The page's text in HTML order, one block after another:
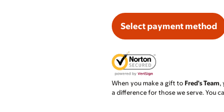
Select payment method
When you make a gift to Fred's Team,
a difference for those we serve. You